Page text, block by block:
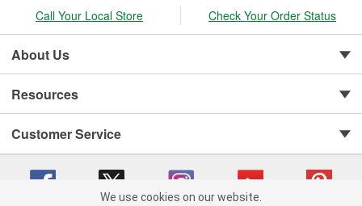
Call Your Local Store Check Your Order Status
About Us
Resources
Customer Service
We use cookies on our website.